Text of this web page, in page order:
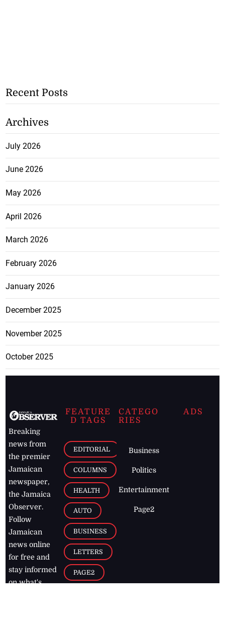
Recent Posts
Archives
July 2026
June 2026
May 2026
April 2026
March 2026
February 2026
January 2026
December 2025
November 2025
October 2025
Breaking
news from
the premier
Jamaican
newspaper,
the Jamaica
Observer.
Follow
Jamaican
news online
for free and
stay informed
on what's
FEATURE
D TAGS
EDITORIAL
COLUMNS
HEALTH
AUTO
BUSINESS
LETTERS
PAGE2
CATEGO
RIES
Business
Politics
Entertainment
Page2
ADS